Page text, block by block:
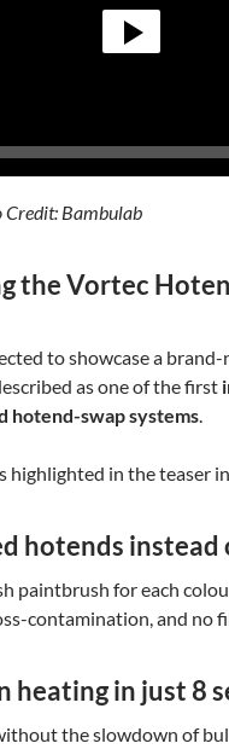
Credit: Bambulab
the Vortec
to showcase a
as one of the first
hotend-swap systems.
highlighted in the teaser
hotends instead
paintbrush for each
contamination, and no
heating in just 8
the slowdown of